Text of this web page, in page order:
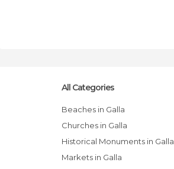
All Categories
Beaches in Galla
Churches in Galla
Historical Monuments in Galla
Markets in Galla